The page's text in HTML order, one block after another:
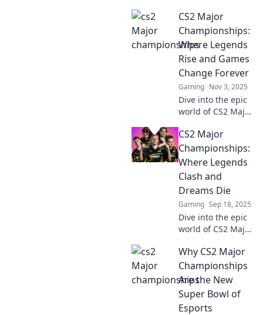
to glory in CS2
Major
Championships—
prepare to be
inspired by these
epic comebacks!
CS2 Major
Championships:
Where Legends
Rise and Games
Change Forever
Gaming Nov 3, 2025
Dive into the epic
world of CS2 Major
where legends are
born and gaming
history is made—
don't miss the
action!
CS2 Major
Championships:
Where Legends
Clash and
Dreams Die
Gaming Sep 18, 2025
Dive into the epic
world of CS2 Major
where legends
battle and dreams
shatter. Discover
stories of triumph
and defeat!
Why CS2 Major
Championships
Are the New
Super Bowl of
Esports